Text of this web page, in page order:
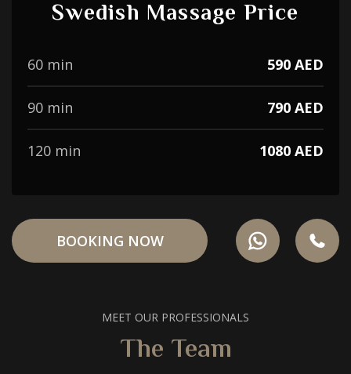
Swedish Massage Price
60 min 590 AED
90 min 790 AED
120 min 1080 AED
BOOKING NOW
MEET OUR PROFESSIONALS
The Team